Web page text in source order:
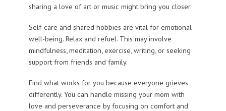
sharing a love of art or music might bring you closer.
Self-care and shared hobbies are vital for emotional
well-being. Relax and refuel. This may involve
mindfulness, meditation, exercise, writing, or seeking
support from friends and family.
Find what works for you because everyone grieves
differently. You can handle missing your mom with
love and perseverance by focusing on comfort and